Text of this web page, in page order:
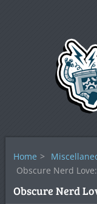
Home >
Obscure Nerd
Obscure Nerd